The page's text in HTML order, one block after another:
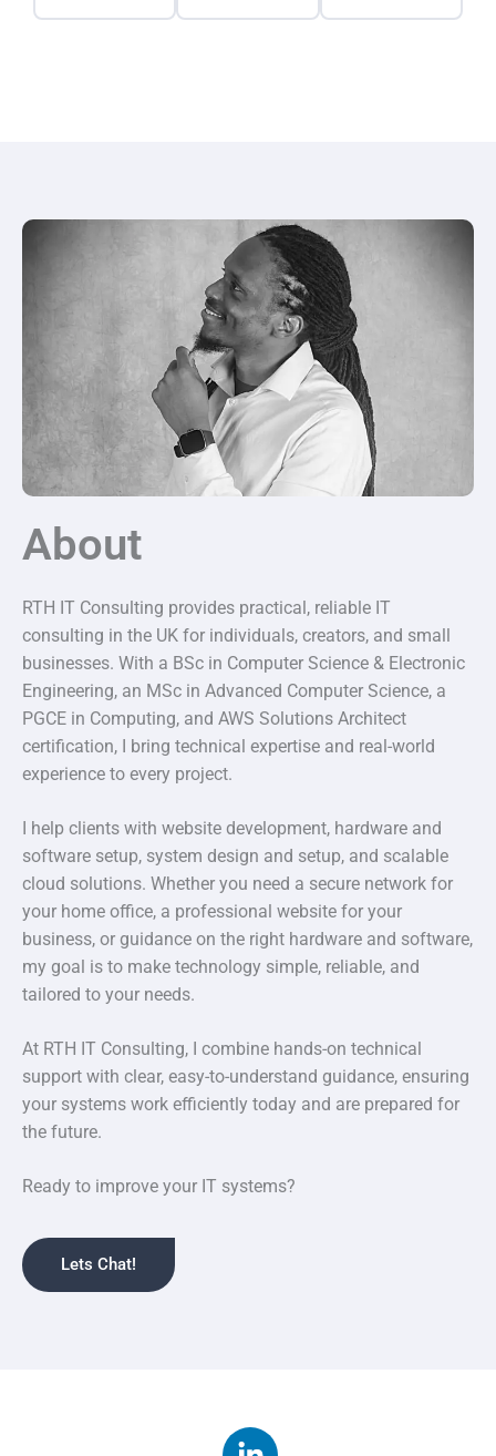
About
RTH IT Consulting provides practical, reliable IT
consulting in the UK for individuals, creators, and small
businesses. With a BSc in Computer Science & Electronic
Engineering, an MSc in Advanced Computer Science, a
PGCE in Computing, and AWS Solutions Architect
certification, I bring technical expertise and real-world
experience to every project.
I help clients with website development, hardware and
software setup, system design and setup, and scalable
cloud solutions. Whether you need a secure network for
your home office, a professional website for your
business, or guidance on the right hardware and software,
my goal is to make technology simple, reliable, and
tailored to your needs.
At RTH IT Consulting, I combine hands-on technical
support with clear, easy-to-understand guidance, ensuring
your systems work efficiently today and are prepared for
the future.
Ready to improve your IT systems?
Lets Chat!
L